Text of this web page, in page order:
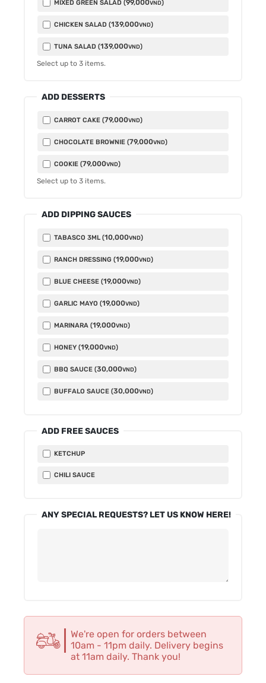
MIXED GREEN SALAD (99,000VND)
CHICKEN SALAD (139,000VND)
TUNA SALAD (139,000VND)
Select up to 3 items.
ADD DESSERTS
CARROT CAKE (79,000VND)
CHOCOLATE BROWNIE (79,000VND)
COOKIE (79,000VND)
Select up to 3 items.
ADD DIPPING SAUCES
TABASCO 3ML (10,000VND)
RANCH DRESSING (19,000VND)
BLUE CHEESE (19,000VND)
GARLIC MAYO (19,000VND)
MARINARA (19,000VND)
HONEY (19,000VND)
BBQ SAUCE (30,000VND)
BUFFALO SAUCE (30,000VND)
ADD FREE SAUCES
KETCHUP
CHILI SAUCE
ANY SPECIAL REQUESTS? LET US KNOW HERE!
We're open for orders between
10am - 11pm daily. Delivery begins
at 11am daily. Thank you!